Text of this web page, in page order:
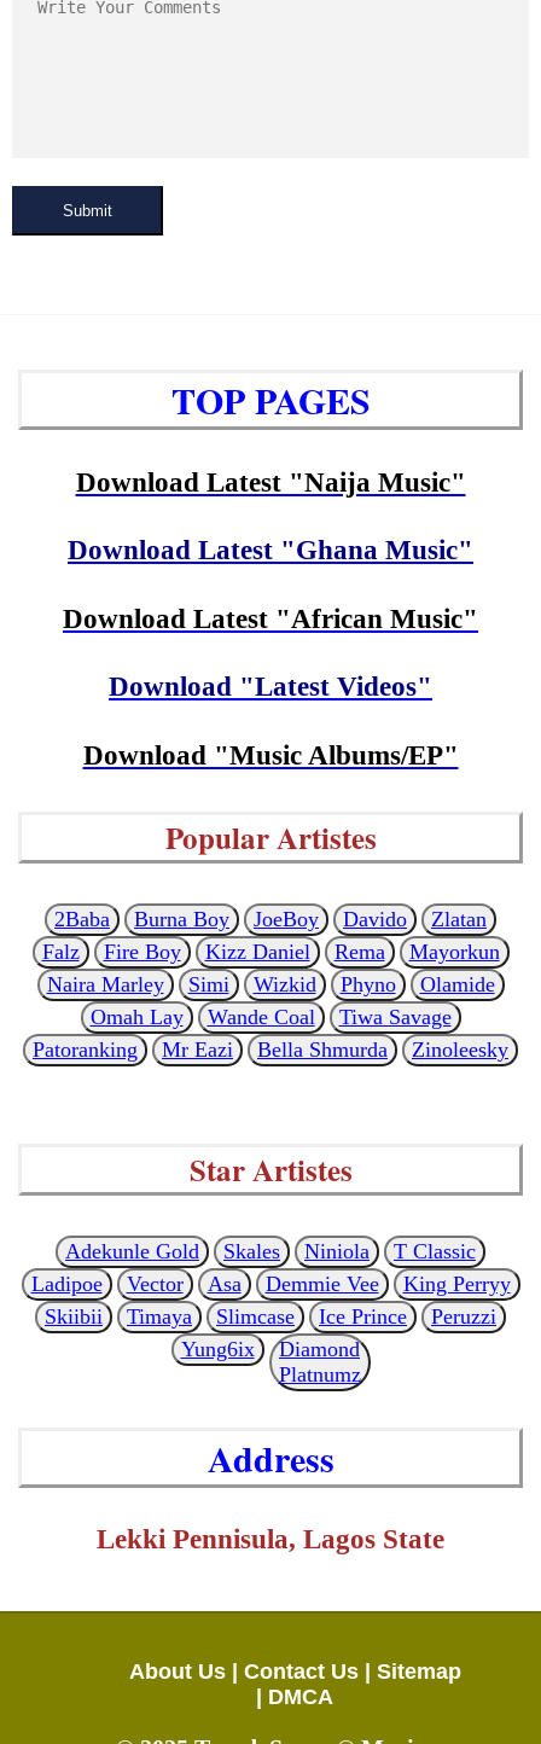
Submit
TOP PAGES
Download Latest "Naija Music"
Download Latest "Ghana Music"
Download Latest "African Music"
Download "Latest Videos"
Download "Music Albums/EP"
Popular Artistes
2Baba Burna Boy JoeBoy Davido
Zlatan
Falz
Fire Boy Kizz Daniel Rema
Mayorkun
Naira Marley
Simi Wizkid Phyno
Olamide
Omah Lay
Wande Coal
Tiwa Savage
Patoranking
Mr Eazi Bella Shmurda Zinoleesky
Star Artistes
Adekunle Gold Skales Niniola
T Classic
Ladipoe
Vector Asa Demmie Vee
King Perryy
Skiibii
Timaya Slimcase Ice Prince
Peruzzi
Yung6ix
Diamond
Platnumz
Address
Lekki Pennisula, Lagos State
About Us | Contact Us |
Sitemap
DMCA